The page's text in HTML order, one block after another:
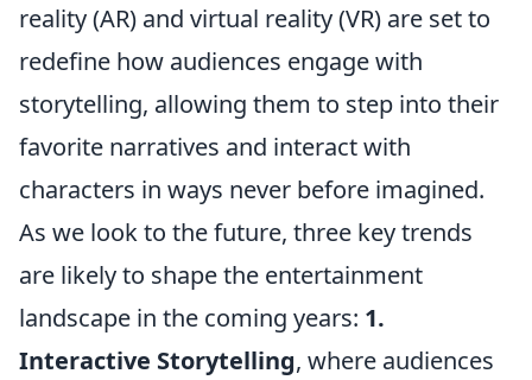
reality (AR) and virtual reality (VR) are set to
redefine how audiences engage with
storytelling, allowing them to step into their
favorite narratives and interact with
characters in ways never before imagined.
As we look to the future, three key trends
are likely to shape the entertainment
landscape in the coming years: 1.
Interactive Storytelling, where audiences